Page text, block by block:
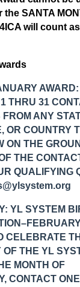
the SANTA
will count
AWARD:
THRU 31
FROM ANY
OR COUNTRY
ON THE
THE
QUALIFYING
YL SYSTEM
CELEBRATE
OF THE YL
MONTH OF
CONTACT ONE